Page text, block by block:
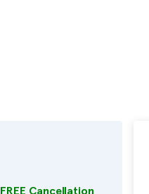
FREE Cancellation